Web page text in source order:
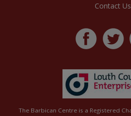
Contact Us
The Barbican Centre is a Registered